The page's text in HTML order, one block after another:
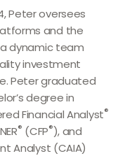
Peter oversees
and the
dynamic team
investment
Peter graduated
degree in
Financial Analyst®
® (CFP®), and
Analyst (CAIA)